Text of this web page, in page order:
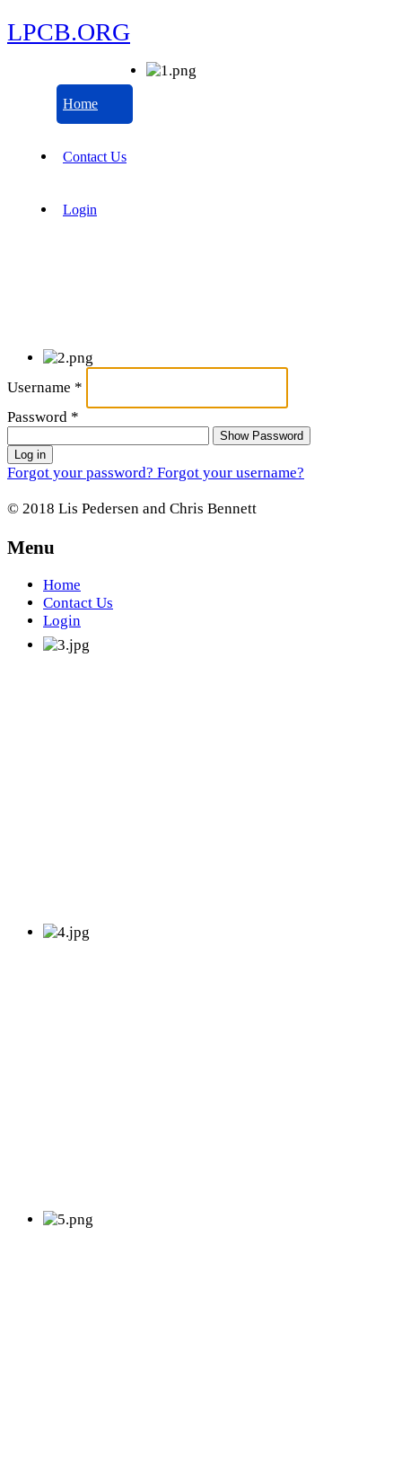
LPCB.ORG
Home
Contact Us
Login
Username *
Password *
Show Password
Log in
Forgot your password? Forgot your username?
© 2018 Lis Pedersen and Chris Bennett
Menu
Home
Contact Us
Login